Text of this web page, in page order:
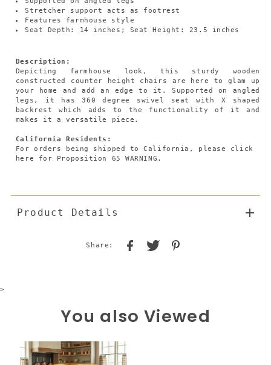
Stretcher support acts as footrest
Features farmhouse style
Seat Depth: 14 inches; Seat Height: 23.5 inches
Description:
Depicting farmhouse look, this sturdy wooden
constructed counter height chairs are here to glam up
your home and add an edge to it. Supported on angled
legs, it has 360 degree swivel seat with X shaped
backrest which adds to the functionality of it and
makes it a versatile piece.
California Residents:
For orders being shipped to California, please click
here for Proposition 65 WARNING.
Product Details
Share:
>
You also Viewed